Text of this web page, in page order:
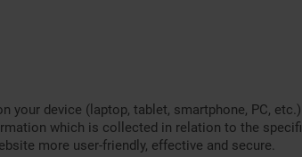
device (laptop, tablet, smartphone, PC,
which is collected in relation to the
more user-friendly, effective and secure.